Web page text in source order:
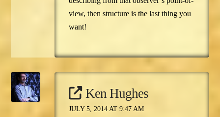
view, then structure is the last thing you
want!
Ken Hughes
JULY 5, 2014 AT 9:47 AM